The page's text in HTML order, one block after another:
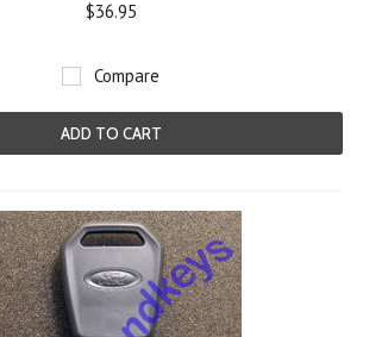
$36.95
Compare
ADD TO CART